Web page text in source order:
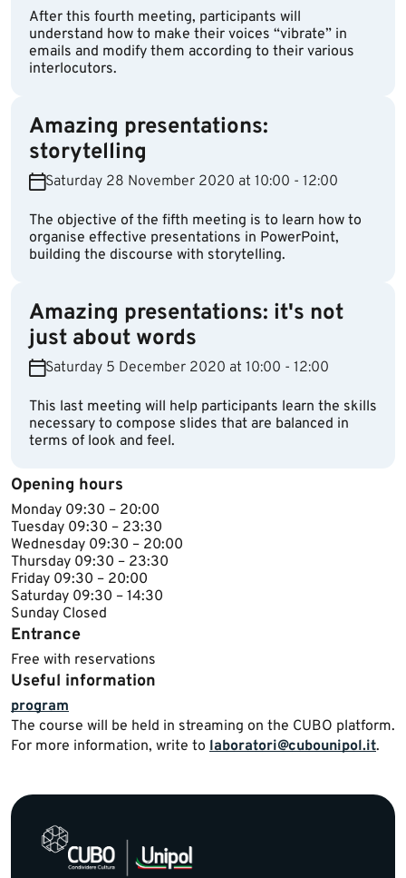
After this fourth meeting, participants will
understand how to make their voices “vibrate” in
emails and modify them according to their various
interlocutors.
Amazing presentations:
storytelling
Saturday 28 November 2020 at 10:00 - 12:00
The objective of the fifth meeting is to learn how to
organise effective presentations in PowerPoint,
building the discourse with storytelling.
Amazing presentations: it's not
just about words
Saturday 5 December 2020 at 10:00 - 12:00
This last meeting will help participants learn the skills
necessary to compose slides that are balanced in
terms of look and feel.
Opening hours
Monday 09:30 – 20:00
Tuesday 09:30 – 23:30
Wednesday 09:30 – 20:00
Thursday 09:30 – 23:30
Friday 09:30 – 20:00
Saturday 09:30 – 14:3​0
Sunday Closed
Entrance
Free with reservations
Useful information
program
​The course will be held in streaming on the CUBO platform.
For more information, write to laboratori@cubounipol.it.​